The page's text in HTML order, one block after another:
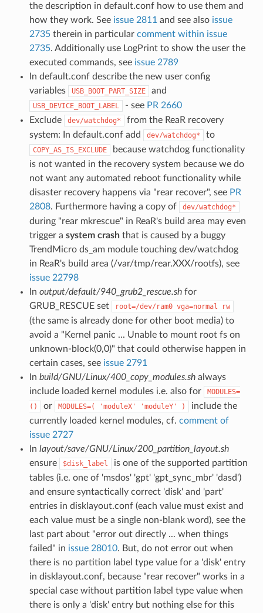
the description in default.conf how to use them and
how they work. See issue 2811 and see also issue
2735therein in particular comment within issue
2735. Additionally use LogPrint to show the user the
executed commands, see issue 2789
In default.conf describe the new user config
variables
USB_BOOT_PART_SIZE and
USB_DEVICE_BOOT_LABEL - see PR 2660
Exclude
dev/watchdog*
from the ReaR recovery
system: In default.conf add
dev/watchdog* to
COPY_AS_IS_EXCLUDE
because watchdog functionality
is not wanted in the recovery system because we do
not want any automated reboot functionality while
disaster recovery happens via "rear recover", see PR
2808. Furthermore having a copy of dev/watchdog*
during "rear mkrescue" in ReaR's build area may even
trigger a system crashthat is caused by a buggy
TrendMicro ds_am module touching dev/watchdog
in ReaR's build area (/var/tmp/rear.XXX/rootfs), see
issue 22798
In output/default/940_grub2_rescue.shfor
GRUB_RESCUE set
root=/dev/ram0 vga=normal rw
(the same is already done for other boot media) to
avoid a "Kernel panic ... Unable to mount root fs on
unknown-block(0,0)" that could otherwise happen in
certain cases, see issue 2791
In build/GNU/Linux/400_copy_modules.shalways
include loaded kernel modules i.e. also for
MODULES=
()
or MODULES=( 'moduleX' 'moduleY' )
include the
currently loaded kernel modules, cf. comment of
issue 2727
In layout/save/GNU/Linux/200_partition_layout.sh
ensure
$disk_label
is one of the supported partition
tables (i.e. one of 'msdos' 'gpt' 'gpt_sync_mbr' 'dasd')
and ensure syntactically correct 'disk' and 'part'
entries in disklayout.conf (each value must exist and
each value must be a single non-blank word), see the
last part about "error out directly ... when things
failed" in issue 28010. But, do not error out when
there is no partition label type value for a 'disk' entry
in disklayout.conf, because "rear recover" works in a
special case without partition label type value when
there is only a 'disk' entry but nothing else for this